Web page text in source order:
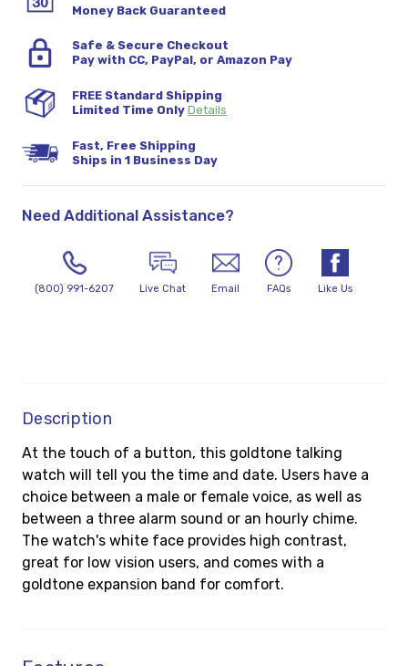
Money Back Guaranteed
Safe & Secure Checkout
Pay with CC, PayPal, or Amazon Pay
FREE Standard Shipping
Limited Time Only Details
Fast, Free Shipping
Ships in 1 Business Day
Need Additional Assistance?
(800) 991-6207 Live Chat Email FAQs Like Us
Description
At the touch of a button, this goldtone talking
watch will tell you the time and date. Users have a
choice between a male or female voice, as well as
between a three alarm sound or an hourly chime.
The watch's white face provides high contrast,
great for low vision users, and comes with a
goldtone expansion band for comfort.